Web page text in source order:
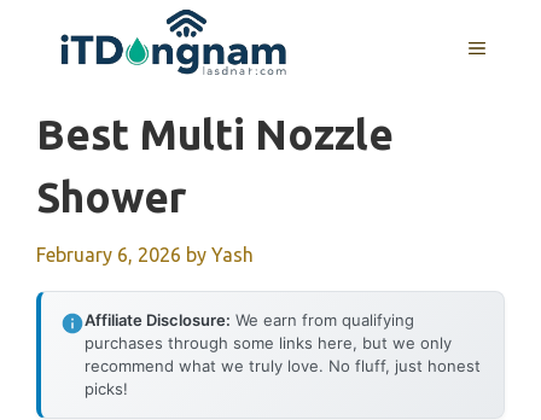
MENU
Best Multi Nozzle
Shower
February 6, 2026 by Yash
Affiliate Disclosure: We earn from qualifying
purchases through some links here, but we only
recommend what we truly love. No fluff, just honest
picks!